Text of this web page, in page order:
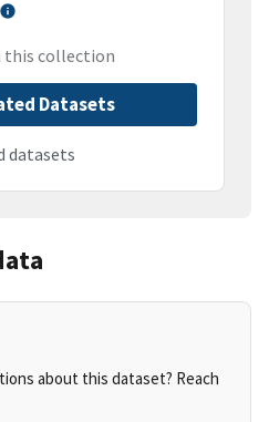
this collection
Datasets
datasets
about this dataset? Reach